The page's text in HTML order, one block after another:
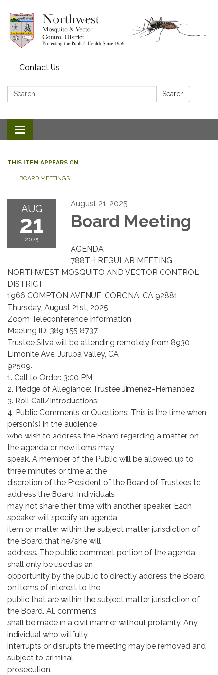
Contact Us
Search: Search
Toggle navigation
THIS ITEM APPEARS ON
BOARD MEETINGS
AUG
21
2025
August 21, 2025
Board Meeting
AGENDA
788TH REGULAR MEETING
NORTHWEST MOSQUITO AND VECTOR CONTROL
DISTRICT
1966 COMPTON AVENUE, CORONA, CA 92881
Thursday, August 21st, 2025
Zoom Teleconference Information
Meeting ID: 389 155 8737
Trustee Silva will be attending remotely from 8930
Limonite Ave. Jurupa Valley, CA
92509.
1. Call to Order: 3:00 PM
2. Pledge of Allegiance: Trustee Jimenez-Hernandez
3. Roll Call/Introductions:
4. Public Comments or Questions: This is the time when
person(s) in the audience
who wish to address the Board regarding a matter on
the agenda or new items may
speak. A member of the Public will be allowed up to
three minutes or time at the
discretion of the President of the Board of Trustees to
address the Board. Individuals
may not share their time with another speaker. Each
speaker will specify an agenda
item or matter within the subject matter jurisdiction of
the Board that he/she will
address. The public comment portion of the agenda
shall only be used as an
opportunity by the public to directly address the Board
on items of interest to the
public that are within the subject matter jurisdiction of
the Board. All comments
shall be made in a civil manner without profanity. Any
individual who willfully
interrupts or disrupts the meeting may be removed and
subject to criminal
prosecution.